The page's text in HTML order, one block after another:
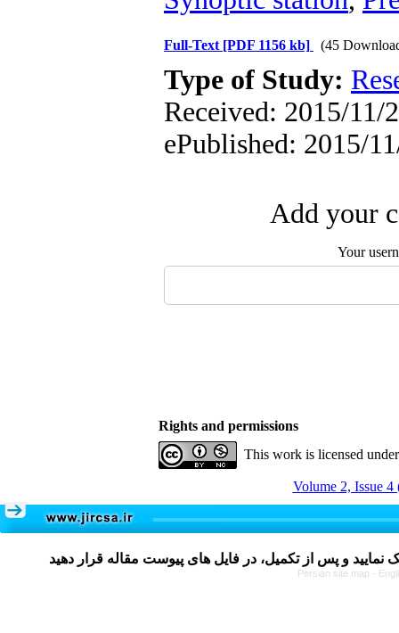
Full-Text [PDF 1156 kb] (45
Type of Study:
Received: 2015/11/
ePublished: 2015/
Add your
Your
Rights and permissions
This work is licensed
Volume 2, Issue 4
Persian site map -